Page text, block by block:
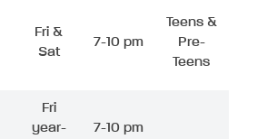
Fri &
Sat
7-10 pm
Teens &
Pre-
Teens
Fri
year-
7-10 pm